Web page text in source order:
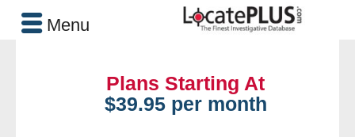
Plans Starting At
$39.95 per month
Menu